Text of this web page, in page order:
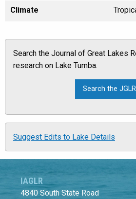
Climate
Search the Journal of Great Lakes
research on Lake Tumba.
Suggest Edits to Lake Details
IAGLR
4840 South State Road